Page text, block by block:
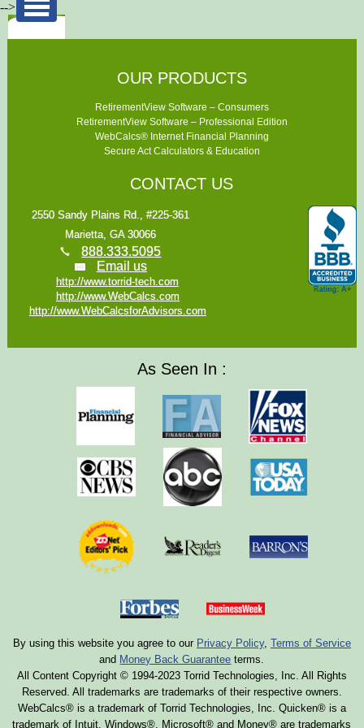
-->
OUR PRODUCTS
RetirementView Software – Consumers
RetirementView Software – Professional Edition
WebCalcs® Internet Financial Planning
Secure Act Calculators & Education
CONTACT US
2550 Sandy Plains Rd., #225-361
Marietta, GA 30066
888.333.5095
Email us
http://www.torrid-tech.com
http://www.WebCalcs.com
http://www.WebCalcsforAdvisors.com
As Seen In :
By using this website you agree to our Privacy Policy, Terms of Service
and Money Back Guarantee terms.
All Content Copyright © 1994-2023 Torrid Technologies, Inc. All Rights
Reserved. All trademarks are trademarks of their respective owners.
WebCalcs® is a trademark of Torrid Technologies, Inc. Quicken® is a
trademark of Intuit. Windows®, Microsoft® and Money® are trademarks